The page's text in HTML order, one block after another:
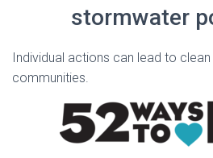
stormwater
Individual actions can lead to
communities.